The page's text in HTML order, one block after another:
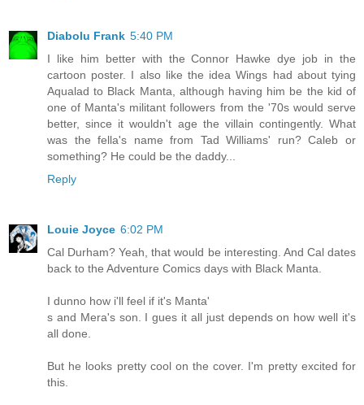
Diabolu Frank 5:40 PM
I like him better with the Connor Hawke dye job in the
cartoon poster. I also like the idea Wings had about tying
Aqualad to Black Manta, although having him be the kid of
one of Manta's militant followers from the '70s would serve
better, since it wouldn't age the villain contingently. What
was the fella's name from Tad Williams' run? Caleb or
something? He could be the daddy...
Reply
Louie Joyce 6:02 PM
Cal Durham? Yeah, that would be interesting. And Cal dates
back to the Adventure Comics days with Black Manta.
I dunno how i'll feel if it's Manta'
s and Mera's son. I gues it all just depends on how well it's
all done.
But he looks pretty cool on the cover. I'm pretty excited for
this.